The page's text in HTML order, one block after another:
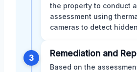
the property to conduct
assessment using
cameras to detect
3 Remediation and
Based on the